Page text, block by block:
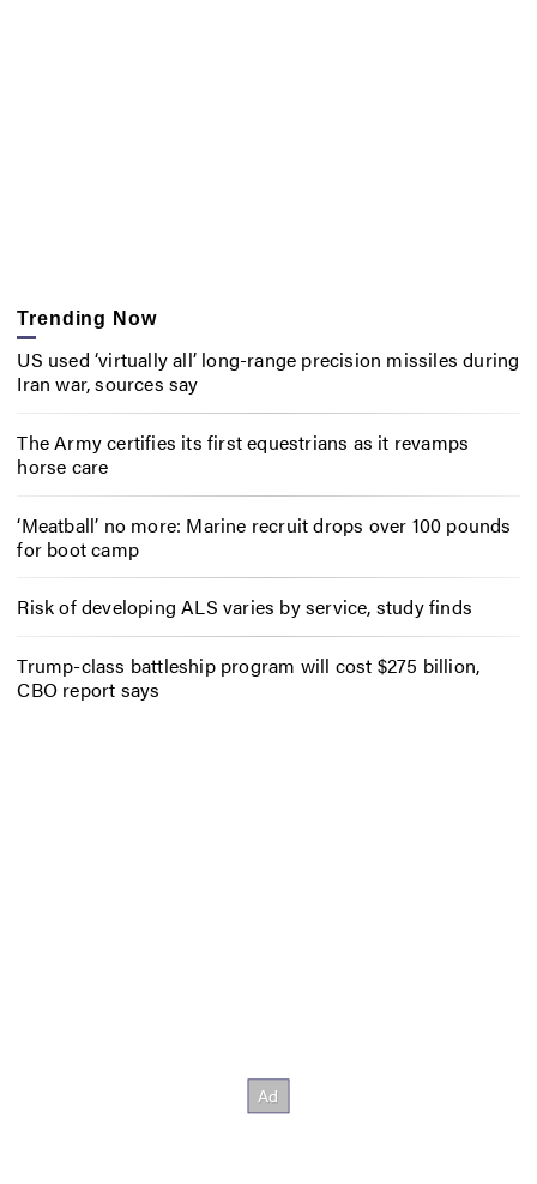
Trending Now
US used ‘virtually all’ long-range precision missiles during
Iran war, sources say
The Army certifies its first equestrians as it revamps
horse care
‘Meatball’ no more: Marine recruit drops over 100 pounds
for boot camp
Risk of developing ALS varies by service, study finds
Trump-class battleship program will cost $275 billion,
CBO report says